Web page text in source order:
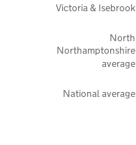
National average
North
Northamptonshire
average
Victoria & Isebrook